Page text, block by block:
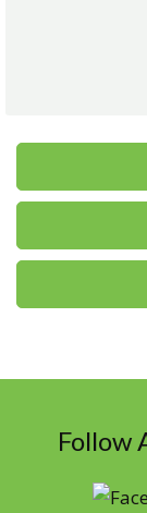
Follow